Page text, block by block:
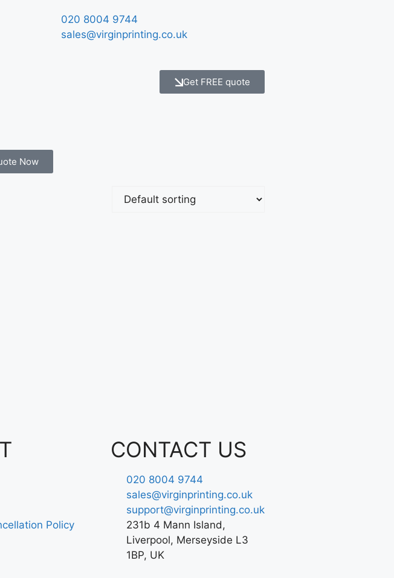
020 8004 9744
sales@virginprinting.co.uk
Get FREE quote
Now
Policy
CONTACT US
020 8004 9744
sales@virginprinting.co.uk
support@virginprinting.co.uk
231b 4 Mann Island,
Liverpool, Merseyside L3
1BP, UK